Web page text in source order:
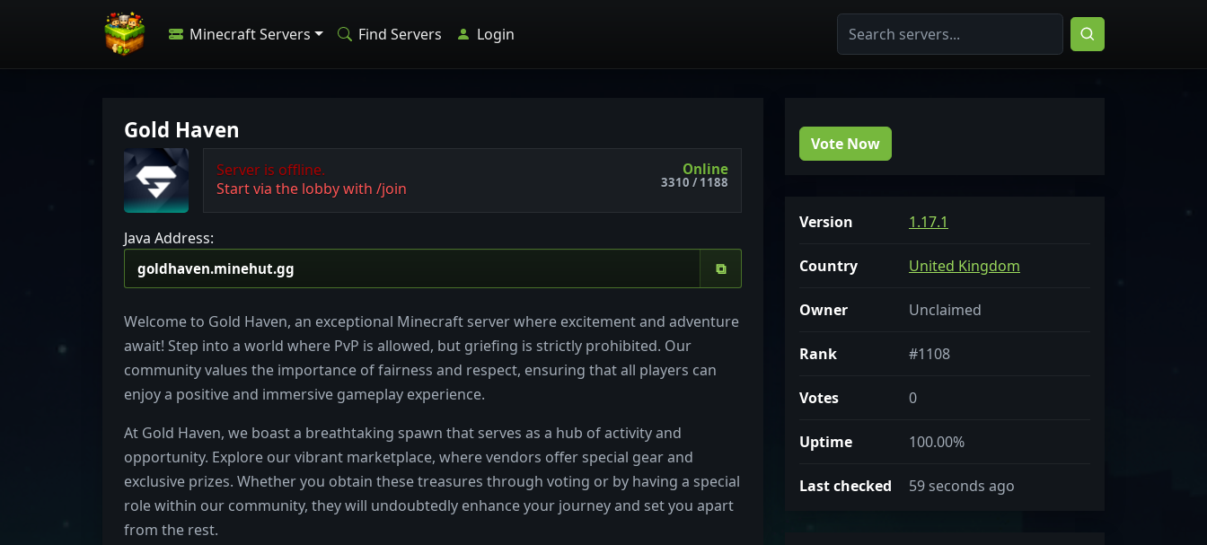
Minecraft Servers Find Servers Login
Gold Haven
Server is offline.
Start via the lobby with /join
Online
3310 / 1188
Java Address:
⧉
Welcome to Gold Haven, an exceptional Minecraft server where excitement and adventure
await! Step into a world where PvP is allowed, but griefing is strictly prohibited. Our
community values the importance of fairness and respect, ensuring that all players can
enjoy a positive and immersive gameplay experience.
At Gold Haven, we boast a breathtaking spawn that serves as a hub of activity and
opportunity. Explore our vibrant marketplace, where vendors offer special gear and
exclusive prizes. Whether you obtain these treasures through voting or by having a special
role within our community, they will undoubtedly enhance your journey and set you apart
from the rest.
Vote Now
Version 1.17.1
Country United Kingdom
Owner Unclaimed
Rank #1108
Votes 0
Uptime 100.00%
Last checked 59 seconds ago